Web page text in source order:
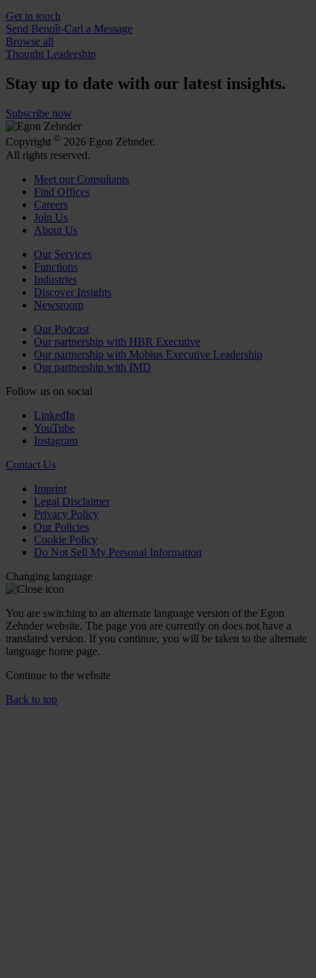
Get in touch
Send Benoît-Carl a Message
Browse all
Thought Leadership
Stay up to date with our latest insights.
Subscribe now
Copyright © 2026 Egon Zehnder.
All rights reserved.
Meet our Consultants
Find Offices
Careers
Join Us
About Us
Our Services
Functions
Industries
Discover Insights
Newsroom
Our Podcast
Our partnership with HBR Executive
Our partnership with Mobius Executive Leadership
Our partnership with IMD
Follow us on social
LinkedIn
YouTube
Instagram
Contact Us
Imprint
Legal Disclaimer
Privacy Policy
Our Policies
Cookie Policy
Do Not Sell My Personal Information
Changing language
You are switching to an alternate language version of the Egon
Zehnder website. The page you are currently on does not have a
translated version. If you continue, you will be taken to the alternate
language home page.
Continue to the website
Back to top